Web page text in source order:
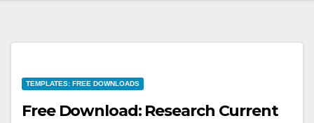
TEMPLATES: FREE DOWNLOADS
Free Download: Research Current